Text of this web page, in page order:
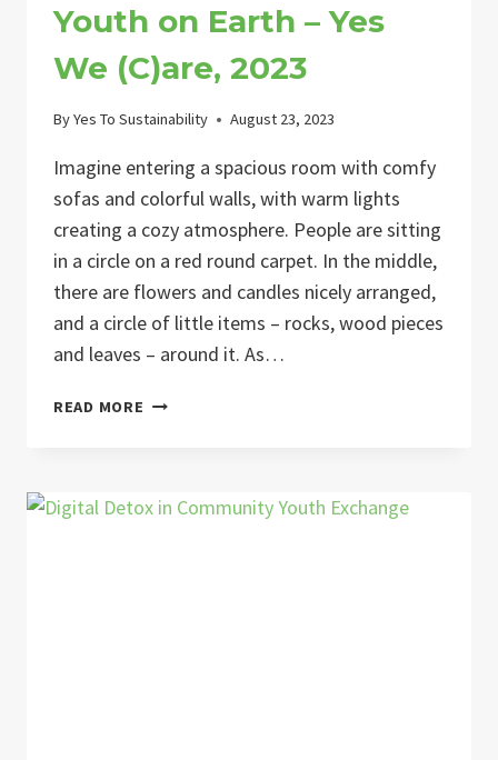
Youth on Earth – Yes
We (C)are, 2023
ByYes To Sustainability August 23, 2023
Imagine entering a spacious room with comfy
sofas and colorful walls, with warm lights
creating a cozy atmosphere. People are sitting
in a circle on a red round carpet. In the middle,
there are flowers and candles nicely arranged,
and a circle of little items – rocks, wood pieces
and leaves – around it. As…
READ MORE YOUTH
YES